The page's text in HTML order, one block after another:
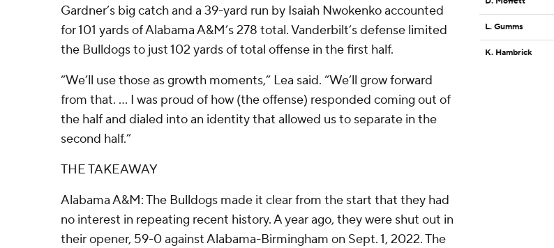
Gardner’s big catch and a 39-yard run by Isaiah Nwokenko accounted
for 101 yards of Alabama A&M’s 278 total. Vanderbilt’s defense limited
the Bulldogs to just 102 yards of total offense in the first half.
“We’ll use those as growth moments,” Lea said. “We’ll grow forward
from that. … I was proud of how (the offense) responded coming out of
the half and dialed into an identity that allowed us to separate in the
second half.”
THE TAKEAWAY
Alabama A&M: The Bulldogs made it clear from the start that they had
no interest in repeating recent history. A year ago, they were shut out in
their opener, 59-0 against Alabama-Birmingham on Sept. 1, 2022. The
L. Gumms
K. Hambrick